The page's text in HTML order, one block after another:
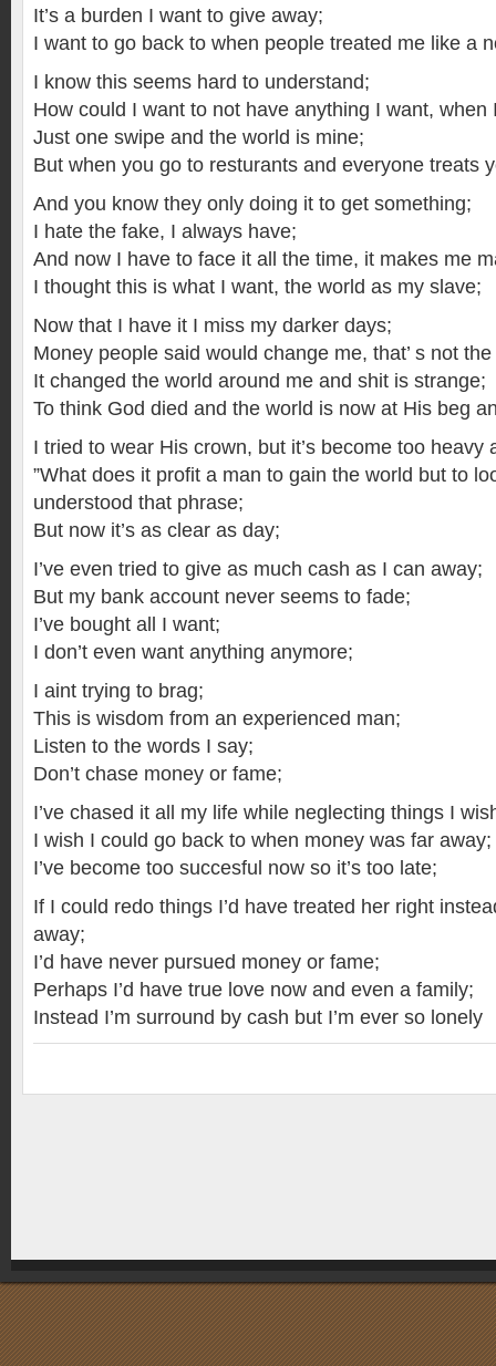
It’s a burden I want to give away;
I want to go back to when people treated me like a
I know this seems hard to understand;
How could I want to not have anything I want, when
Just one swipe and the world is mine;
But when you go to resturants and everyone treats
And you know they only doing it to get something;
I hate the fake, I always have;
And now I have to face it all the time, it makes me
I thought this is what I want, the world as my slave;
Now that I have it I miss my darker days;
Money people said would change me, that’ s not
It changed the world around me and shit is strange;
To think God died and the world is now at His beg
I tried to wear His crown, but it’s become too heavy
”What does it profit a man to gain the world but to
understood that phrase;
But now it’s as clear as day;
I’ve even tried to give as much cash as I can away;
But my bank account never seems to fade;
I’ve bought all I want;
I don’t even want anything anymore;
I aint trying to brag;
This is wisdom from an experienced man;
Listen to the words I say;
Don’t chase money or fame;
I’ve chased it all my life while neglecting things I
I wish I could go back to when money was far away;
I’ve become too succesful now so it’s too late;
If I could redo things I’d have treated her right
away;
I’d have never pursued money or fame;
Perhaps I’d have true love now and even a family;
Instead I’m surround by cash but I’m ever so lonely